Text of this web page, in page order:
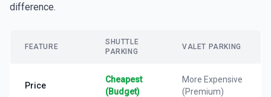
difference.
FEATURE
SHUTTLE
PARKING
VALET PARKING
Price
Cheapest
(Budget)
More Expensive
(Premium)